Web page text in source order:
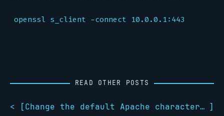
openssl s_client -connect 10.0.0.1:443
READ OTHER POSTS
< [ Change the default Apache character set ]